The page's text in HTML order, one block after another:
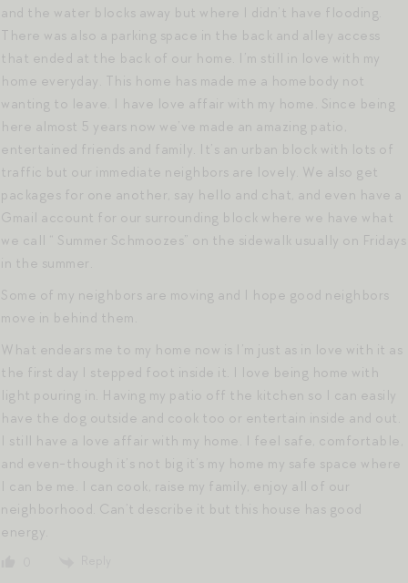
and the water blocks away but where I didn’t have flooding.
There was also a parking space in the back and alley access
that ended at the back of our home. I’m still in love with my
home everyday. This home has made me a homebody not
wanting to leave. I have love affair with my home. Since being
here almost 5 years now we’ve made an amazing patio,
entertained friends and family. It’s an urban block with lots of
traffic but our immediate neighbors are lovely. We also get
packages for one another, say hello and chat, and even have a
Gmail account for our surrounding block where we have what
we call “ Summer Schmoozes” on the sidewalk usually on Fridays
in the summer.
Some of my neighbors are moving and I hope good neighbors
move in behind them.
What endears me to my home now is I’m just as in love with it as
the first day I stepped foot inside it. I love being home with
light pouring in. Having my patio off the kitchen so I can easily
have the dog outside and cook too or entertain inside and out.
I still have a love affair with my home. I feel safe, comfortable,
and even-though it’s not big it’s my home my safe space where
I can be me. I can cook, raise my family, enjoy all of our
neighborhood. Can’t describe it but this house has good
energy.